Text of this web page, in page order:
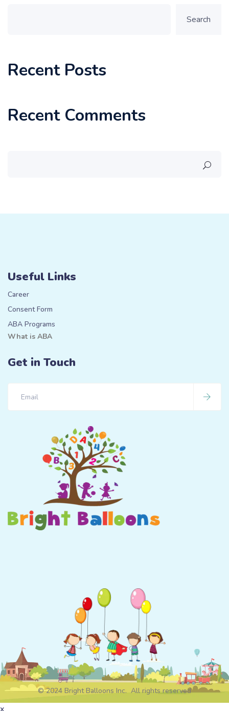
Search
Recent Posts
Recent Comments
Useful Links
Career
Consent Form
ABA Programs
What is ABA
Get in Touch
© 2024 Bright Balloons Inc. All rights reserved